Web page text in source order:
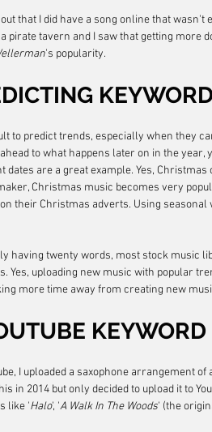
that I did have a song online that
pirate tavern and I saw that getting more
's popularity.
to predict trends, especially when they
to what happens later on in the
dates are a great example. Yes,
Christmas music becomes very
their Christmas adverts. Using
having twenty words, most stock music
Yes, uploading new music with popular
more time away from creating new
I uploaded a saxophone arrangement of
in 2014 but only decided to upload it to
like 'Halo', 'A Walk In The Woods' (the